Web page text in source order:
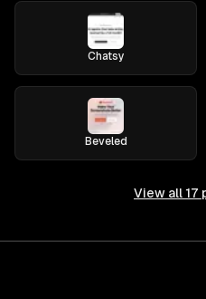
Chatsy
Beveled
View all 17